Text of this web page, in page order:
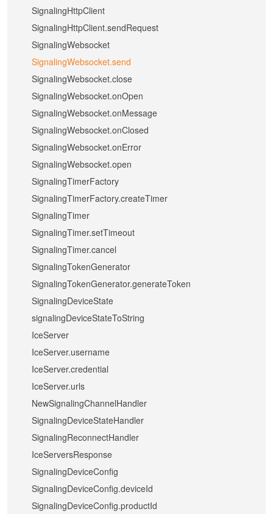
SignalingHttpClient
SignalingHttpClient.sendRequest
SignalingWebsocket
SignalingWebsocket.send
SignalingWebsocket.close
SignalingWebsocket.onOpen
SignalingWebsocket.onMessage
SignalingWebsocket.onClosed
SignalingWebsocket.onError
SignalingWebsocket.open
SignalingTimerFactory
SignalingTimerFactory.createTimer
SignalingTimer
SignalingTimer.setTimeout
SignalingTimer.cancel
SignalingTokenGenerator
SignalingTokenGenerator.generateToken
SignalingDeviceState
signalingDeviceStateToString
IceServer
IceServer.username
IceServer.credential
IceServer.urls
NewSignalingChannelHandler
SignalingDeviceStateHandler
SignalingReconnectHandler
IceServersResponse
SignalingDeviceConfig
SignalingDeviceConfig.deviceId
SignalingDeviceConfig.productId